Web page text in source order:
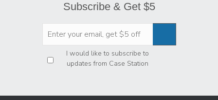
Subscribe & Get $5
Privacy *
I would like to subscribe to
updates from Case Station